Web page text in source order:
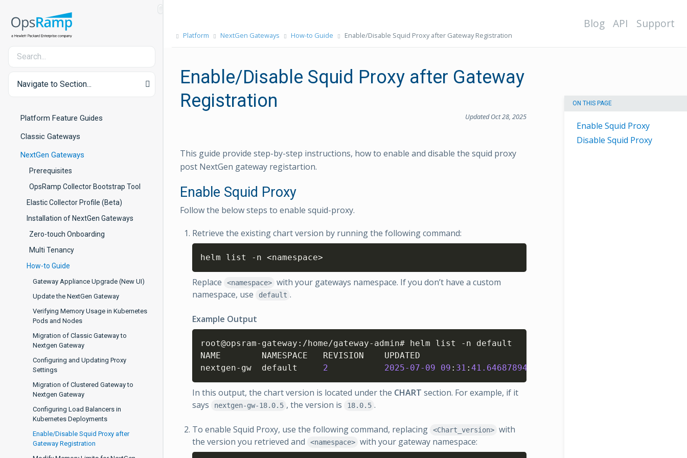
Navigate to Section...
Platform Feature Guides
Classic Gateways
NextGen Gateways
Prerequisites
OpsRamp Collector Bootstrap Tool
Elastic Collector Profile (Beta)
Installation of NextGen Gateways
Zero-touch Onboarding
Multi Tenancy
How-to Guide
Gateway Appliance Upgrade (New UI)
Update the NextGen Gateway
Verifying Memory Usage in Kubernetes
Pods and Nodes
Migration of Classic Gateway to
Nextgen Gateway
Configuring and Updating Proxy
Settings
Migration of Clustered Gateway to
Nextgen Gateway
Configuring Load Balancers in
Kubernetes Deployments
Enable/Disable Squid Proxy after
Gateway Registration
Blog API Support
Platform NextGen Gateways How-to Guide Enable/Disable Squid Proxy after Gateway Registration
Enable/Disable Squid Proxy after Gateway
Registration
Updated Oct 28, 2025
ON THIS PAGE
Enable Squid Proxy
Disable Squid Proxy
This guide provide step-by-step instructions, how to enable and disable the squid proxy
post NextGen gateway registartion.
Enable Squid Proxy
Follow the below steps to enable squid-proxy.
Retrieve the existing chart version by running the following command:
helm list -n <namespace>
Replace <namespace> with your gateways namespace. If you don’t have a custom
namespace, use
default .
Example Output
root@opsram-gateway : /home/gateway-admin# helm list -n default
NAME      	NAMESPACE	REVISION	UPDATED                                	STATUS  	CHART            	APP VERSION
2 2025-07-09 09 : 31 : 41.646878942
Copy
In this output, the chart version is located under the CHART section. For example, if it
says
nextgen-gw-18.0.5 , the version is 18.0.5 .
To enable Squid Proxy, use the following command, replacing <Chart_version> with
the version you retrieved and
<namespace> with your gateway namespace: